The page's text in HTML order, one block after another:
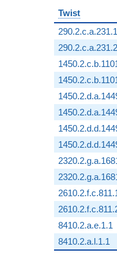
Twist
290.2.c.a.231.1
290.2.c.a.231.2
8410.2.a.e.1.1
8410.2.a.l.1.1